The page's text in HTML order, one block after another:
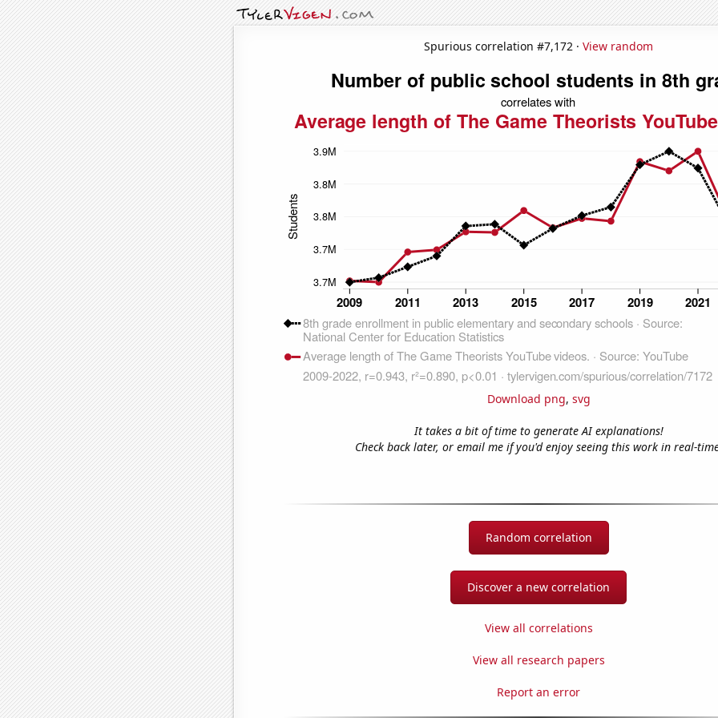
Spurious correlation #7,172 · View random
Download png, svg
It takes a bit of time to generate AI explanations!
Check back later, or email me if you'd enjoy seeing this work in real-
Random correlation
Discover a new correlation
View all correlations
View all research papers
Report an error